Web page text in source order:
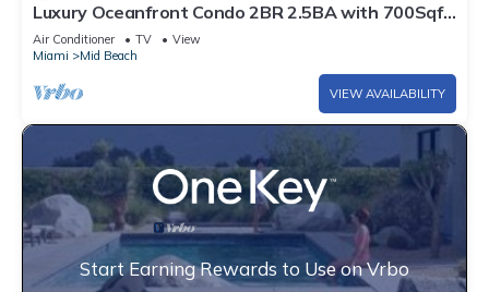
Luxury Oceanfront Condo 2BR 2.5BA with 700Sqft
Terrace, Sauna, Resort Amenities & Pools 1501
Air Conditioner TV
View
Miami
Mid Beach
VIEW AVAILABILITY
Start Earning Rewards to Use on Vrbo